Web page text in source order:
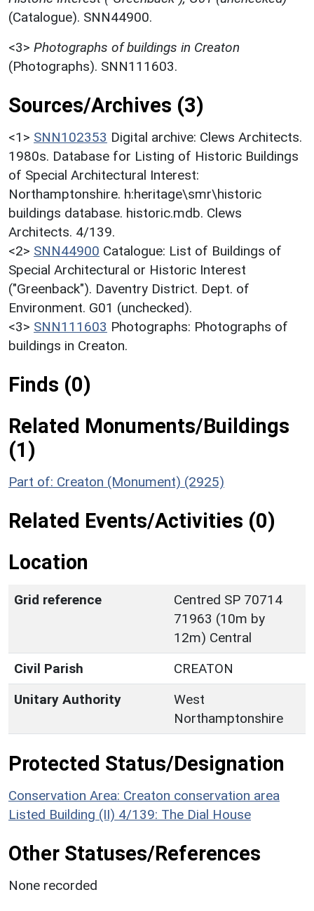
(Catalogue). SNN44900.
<3> Photographs of buildings in Creaton
(Photographs). SNN111603.
Sources/Archives (3)
<1> SNN102353 Digital archive: Clews Architects.
1980s. Database for Listing of Historic Buildings
of Special Architectural Interest:
Northamptonshire. h:heritage\smr\historic
buildings database. historic.mdb. Clews
Architects. 4/139.
<2> SNN44900 Catalogue: List of Buildings of
Special Architectural or Historic Interest
("Greenback"). Daventry District. Dept. of
Environment. G01 (unchecked).
<3> SNN111603 Photographs: Photographs of
buildings in Creaton.
Finds (0)
Related Monuments/Buildings
(1)
Part of: Creaton (Monument) (2925)
Related Events/Activities (0)
Location
Grid reference
Centred SP 70714
71963 (10m by
12m) Central
Civil Parish
CREATON
Unitary Authority
West
Northamptonshire
Protected Status/Designation
Conservation Area: Creaton conservation area
Listed Building (II) 4/139: The Dial House
Other Statuses/References
None recorded